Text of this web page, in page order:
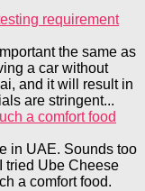
requirement
the same as
a car without
and it will result in
are stringent...
a comfort food
in UAE. Sounds too
tried Ube Cheese
a comfort food.